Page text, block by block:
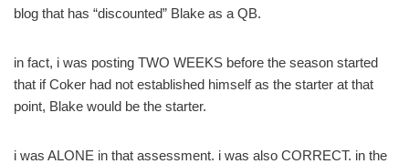
blog that has “discounted” Blake as a QB.
in fact, i was posting TWO WEEKS before the season started
that if Coker had not established himself as the starter at that
point, Blake would be the starter.
i was ALONE in that assessment. i was also CORRECT. in the